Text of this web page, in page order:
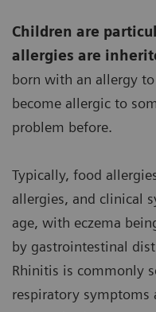
Children are
allergies are
born with an allergy
become allergic to
problem before.
Typically, food
allergies, and clinical
age, with eczema
by gastrointestinal
Rhinitis is commonly
respiratory symptoms